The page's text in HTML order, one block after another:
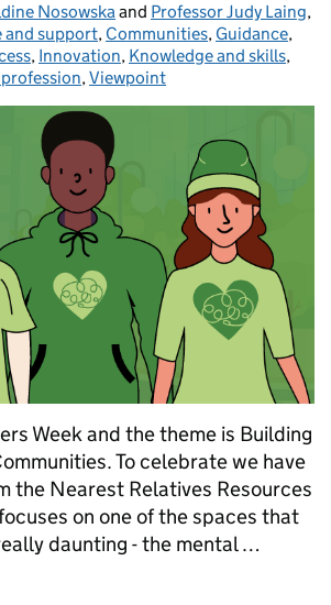
Nosowskaand Professor Judy Laing,
and support, Communities, Guidance,
, Innovation, Knowledge and skills,
,Viewpoint
Week and the theme is Building
To celebrate we have
the Nearest Relatives Resources
on one of the spaces that
daunting - the mental …